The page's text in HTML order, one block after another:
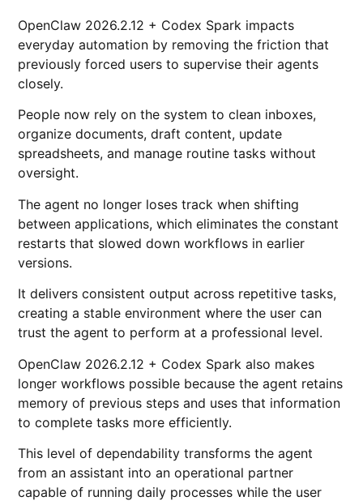
OpenClaw 2026.2.12 + Codex Spark impacts
everyday automation by removing the friction that
previously forced users to supervise their agents
closely.
People now rely on the system to clean inboxes,
organize documents, draft content, update
spreadsheets, and manage routine tasks without
oversight.
The agent no longer loses track when shifting
between applications, which eliminates the constant
restarts that slowed down workflows in earlier
versions.
It delivers consistent output across repetitive tasks,
creating a stable environment where the user can
trust the agent to perform at a professional level.
OpenClaw 2026.2.12 + Codex Spark also makes
longer workflows possible because the agent retains
memory of previous steps and uses that information
to complete tasks more efficiently.
This level of dependability transforms the agent
from an assistant into an operational partner
capable of running daily processes while the user